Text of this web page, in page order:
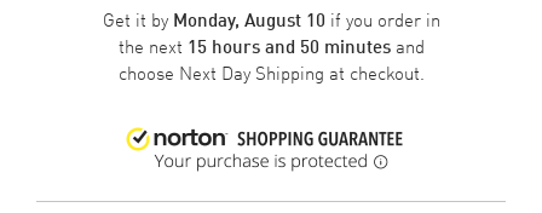
Get it by Monday, August 10 if you order in
the next 15 hours and 50 minutesand
choose Next Day Shipping at checkout.